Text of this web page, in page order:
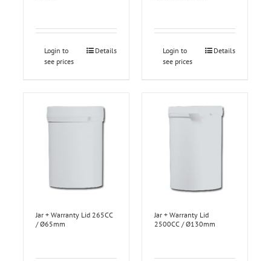
Login to
see prices
Details
Login to
see prices
Details
Jar + Warranty Lid 265CC
/ Ø65mm
Jar + Warranty Lid
2500CC / Ø130mm